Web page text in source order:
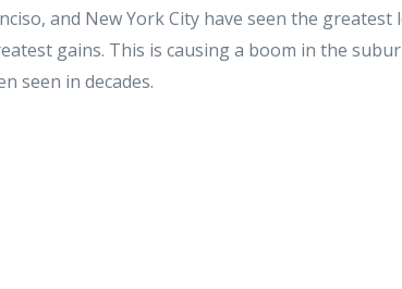
and New York City have seen the greatest
gains. This is causing a boom in the
seen in decades.